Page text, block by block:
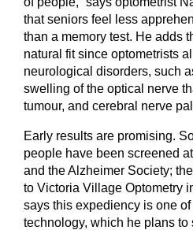
that seniors feel less
than a memory test. He adds
natural fit since optometrists
neurological disorders, such
swelling of the optical nerve
tumour, and cerebral nerve
Early results are promising.
people have been screened
and the Alzheimer Society; the
to Victoria Village Optometry
says this expediency is one
technology, which he plans to